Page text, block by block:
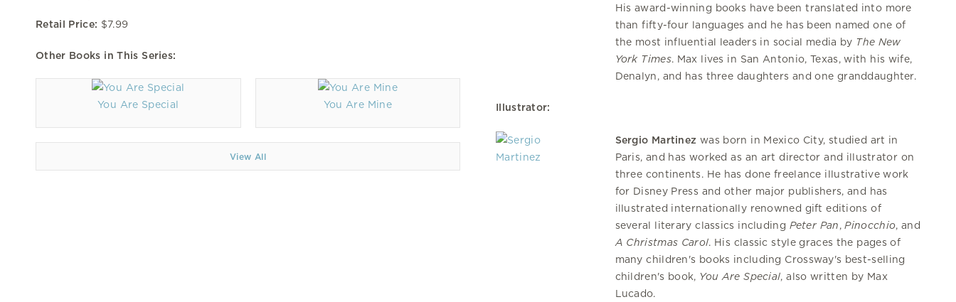
Retail Price: $7.99
Other Books in This Series:
You Are Special You Are Mine
View All
His award-winning books have been translated into more
than fifty-four languages and he has been named one of
the most influential leaders in social media by The New
York Times. Max lives in San Antonio, Texas, with his wife,
Denalyn, and has three daughters and one granddaughter.
Illustrator:
Sergio Martinez was born in Mexico City, studied art in
Paris, and has worked as an art director and illustrator on
three continents. He has done freelance illustrative work
for Disney Press and other major publishers, and has
illustrated internationally renowned gift editions of
several literary classics including Peter Pan,Pinocchio, and
A Christmas Carol. His classic style graces the pages of
many children's books including Crossway's best-selling
children's book, You Are Special, also written by Max
Lucado.